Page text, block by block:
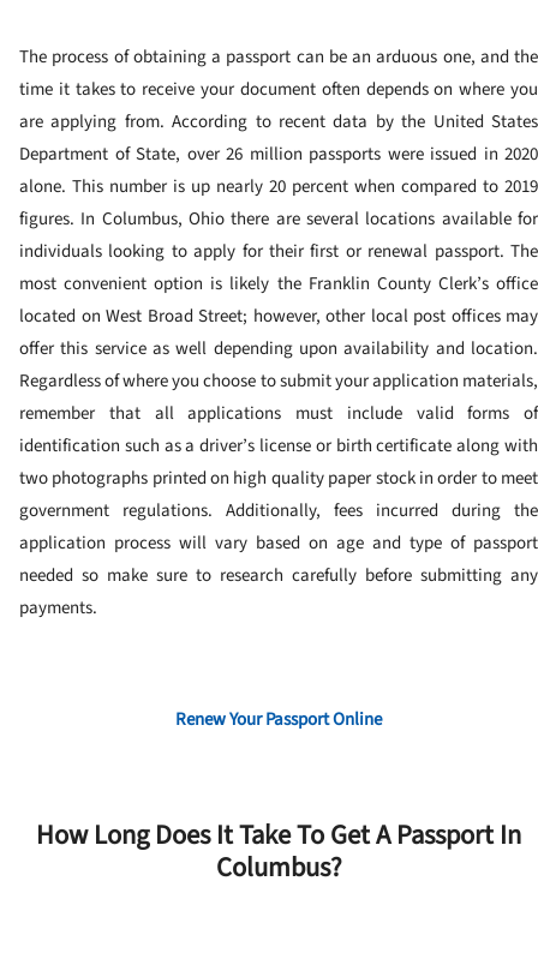
The process of obtaining a passport can be an arduous one, and the
time it takes to receive your document often depends on where you
are applying from. According to recent data by the United States
Department of State, over 26 million passports were issued in 2020
alone. This number is up nearly 20 percent when compared to 2019
figures. In Columbus, Ohio there are several locations available for
individuals looking to apply for their first or renewal passport. The
most convenient option is likely the Franklin County Clerk’s office
located on West Broad Street; however, other local post offices may
offer this service as well depending upon availability and location.
Regardless of where you choose to submit your application materials,
remember that all applications must include valid forms of
identification such as a driver’s license or birth certificate along with
two photographs printed on high quality paper stock in order to meet
government regulations. Additionally, fees incurred during the
application process will vary based on age and type of passport
needed so make sure to research carefully before submitting any
payments.
Renew Your Passport Online
How Long Does It Take To Get A Passport In
Columbus?